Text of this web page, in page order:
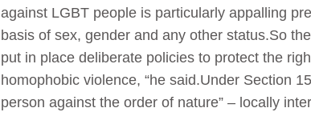
against LGBT people is particularly appalling
basis of sex, gender and any other status.So
put in place deliberate policies to protect the
homophobic violence, “he said.Under Section
person against the order of nature” – locally